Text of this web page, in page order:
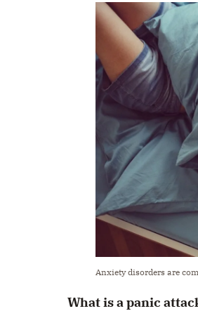
Anxiety disorders are
What is a panic